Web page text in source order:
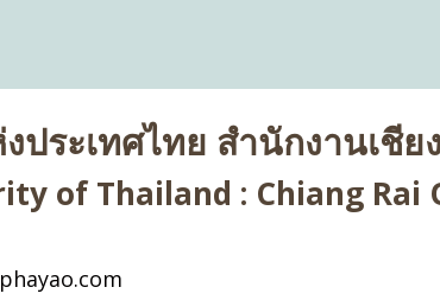
ประเทศไทย สำนักงานเชีย
of Thailand : Chiang Rai